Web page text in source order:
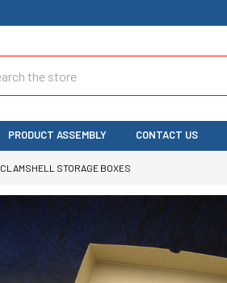
PRODUCT ASSEMBLY CONTACT US
CLAMSHELL STORAGE BOXES